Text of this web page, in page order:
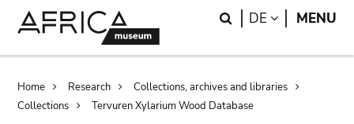
Search
DE LANGUAGE
MENU
Breadcrumb
Home Research
Collections, archives and libraries
Collections
Tervuren Xylarium Wood Database